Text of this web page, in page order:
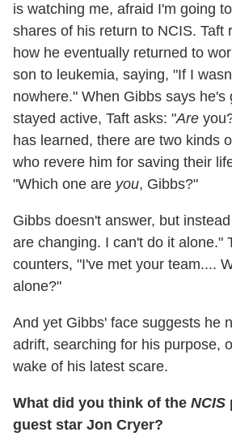
is watching me, afraid I'm going
shares of his return to NCIS. Taft
how he eventually returned to
son to leukemia, saying, "If I
nowhere." When Gibbs says he's
stayed active, Taft asks: "Are
has learned, there are two kinds
who revere him for saving their
"Which one are you, Gibbs?"
Gibbs doesn't answer, but
are changing. I can't do it alone."
counters, "I've met your team....
alone?"
And yet Gibbs' face suggests he
adrift, searching for his purpose,
wake of his latest scare.
What did you think of the NCIS
guest star Jon Cryer?